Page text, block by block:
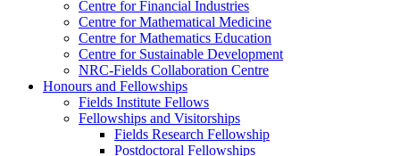
Centre for Financial Industries
Centre for Mathematical Medicine
Centre for Mathematics Education
Centre for Sustainable Development
NRC-Fields Collaboration Centre
Honours and Fellowships
Fields Institute Fellows
Fellowships and Visitorships
Fields Research Fellowship
Postdoctoral Fellowships